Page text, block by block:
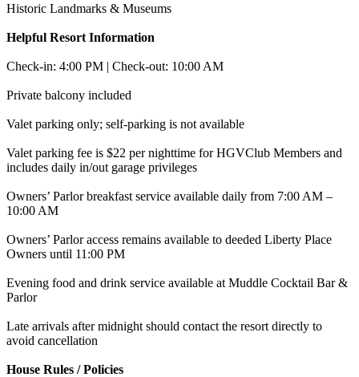
Historic Landmarks & Museums
Helpful Resort Information
Check-in: 4:00 PM | Check-out: 10:00 AM
Private balcony included
Valet parking only; self-parking is not available
Valet parking fee is $22 per nighttime for HGVClub Members and
includes daily in/out garage privileges
Owners’ Parlor breakfast service available daily from 7:00 AM –
10:00 AM
Owners’ Parlor access remains available to deeded Liberty Place
Owners until 11:00 PM
Evening food and drink service available at Muddle Cocktail Bar &
Parlor
Late arrivals after midnight should contact the resort directly to
avoid cancellation
House Rules / Policies